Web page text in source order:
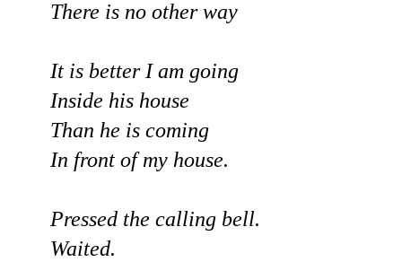
There is no other way
It is better I am going
Inside his house
Than he is coming
In front of my house.
Pressed the calling bell.
Waited.